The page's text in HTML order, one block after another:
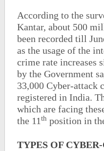
According to the
Kantar, about 500
been recorded till
as the usage of the
crime rate increases
by the Government
33,000 Cyber-attack
registered in India.
which are facing
the 11 th position in
TYPES OF